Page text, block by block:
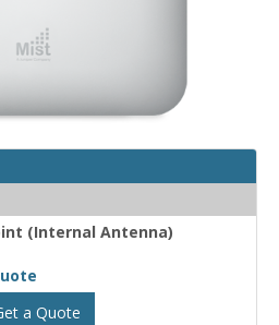
(Internal Antenna)
a Quote